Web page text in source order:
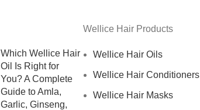
Which Wellice Hair
Oil Is Right for
You? A Complete
Guide to Amla,
Garlic, Ginseng,
Wellice Hair Products
Wellice Hair Oils
Wellice Hair Conditioners
Wellice Hair Masks